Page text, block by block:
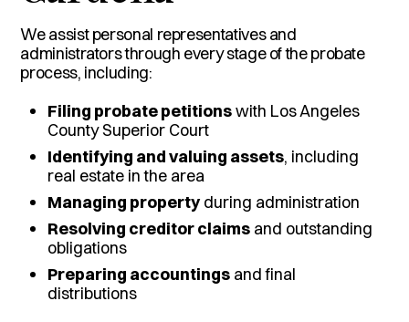
We assist personal representatives and
administrators through every stage of the probate
process, including:
Filing probate petitionswith Los Angeles
County Superior Court
Identifying and valuing assets, including
real estate in the area
Managing propertyduring administration
Resolving creditor claims and outstanding
obligations
Preparing accountings and final
distributions